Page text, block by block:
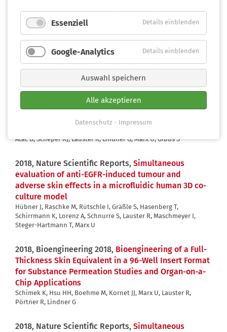
589,Toxicity of topically applied drugs beyond skin
irritation: Static skin model vs. Two organs-on-a-
chip
Tavares RSN, Tao TP, Maschmeyer I, Maria-Engler SS, Schäfer-
Korting M, Winter A, Zoschke C, Lauster R, Marx U, Gaspar LR
2020, Journal of Tissue Engineering and Regenerative
Medicine, Vol. 14,Reconstructed human skin shows
epidermal invagination towards integrated
neopapillae indicating early hair follicle formation
Atac B, Scheper RJ, Lauster R, Lindner G, Marx U, Gibbs S
2018, Nature Scientific Reports, Simultaneous
evaluation of anti-EGFR-induced tumour and
adverse skin effects in a microfluidic human 3D co-
culture model
Hübner J, Raschke M, Rütschle I, Gräßle S, Hasenberg T,
Schirrmann K, Lorenz A, Schnurre S, Lauster R, Maschmeyer I,
Steger-Hartmann T, Marx U
2018, Bioengineering 2018, Bioengineering of a Full-
Thickness Skin Equivalent in a 96-Well Insert Format
for Substance Permeation Studies and Organ-on-a-
Chip Applications
Schimek K, Hsu HH, Boehme M, Kornet JJ, Marx U, Lauster R,
Pörtner R, Lindner G
2018, Nature Scientific Reports, Simultaneous
Essenziell Details einblenden
Google-Analytics Details einblenden
Auswahl speichern
Alle akzeptieren
Datenschutz Impressum